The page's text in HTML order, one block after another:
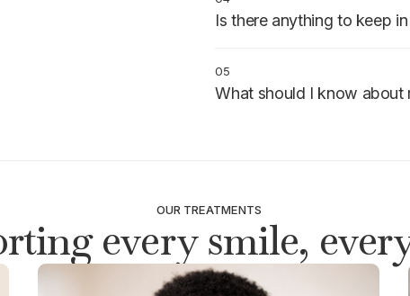
Is there anything to keep
05
What should I know about
OUR TREATMENTS
every smile,